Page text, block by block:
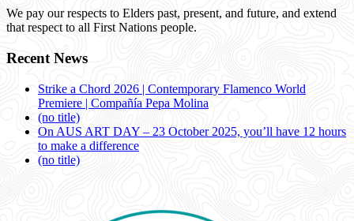
We pay our respects to Elders past, present, and future, and extend
that respect to all First Nations people.
Recent News
Strike a Chord 2026 | Contemporary Flamenco World
Premiere | Compañía Pepa Molina
(no title)
On AUS ART DAY – 23 October 2025, you’ll have 12 hours
to make a difference
(no title)